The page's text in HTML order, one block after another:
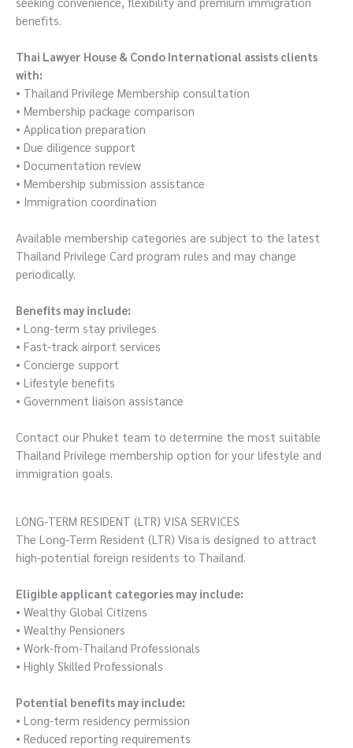
benefits.
Thai Lawyer House & Condo International assists clients
with:
• Thailand Privilege Membership consultation
• Membership package comparison
• Application preparation
• Due diligence support
• Documentation review
• Membership submission assistance
• Immigration coordination
Available membership categories are subject to the latest
Thailand Privilege Card program rules and may change
periodically.
Benefits may include:
• Long-term stay privileges
• Fast-track airport services
• Concierge support
• Lifestyle benefits
• Government liaison assistance
Contact our Phuket team to determine the most suitable
Thailand Privilege membership option for your lifestyle and
immigration goals.
LONG-TERM RESIDENT (LTR) VISA SERVICES
The Long-Term Resident (LTR) Visa is designed to attract
high-potential foreign residents to Thailand.
Eligible applicant categories may include:
• Wealthy Global Citizens
• Wealthy Pensioners
• Work-from-Thailand Professionals
• Highly Skilled Professionals
Potential benefits may include:
• Long-term residency permission
• Reduced reporting requirements